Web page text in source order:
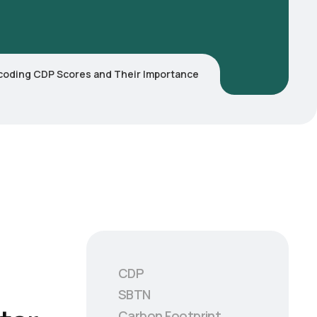
CDP Scores and Their Importance
CDP
SBTN